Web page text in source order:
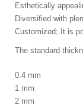
Esthetically
Diversified with
Customized; It is
The standard
0.4 mm
1 mm
2 mm